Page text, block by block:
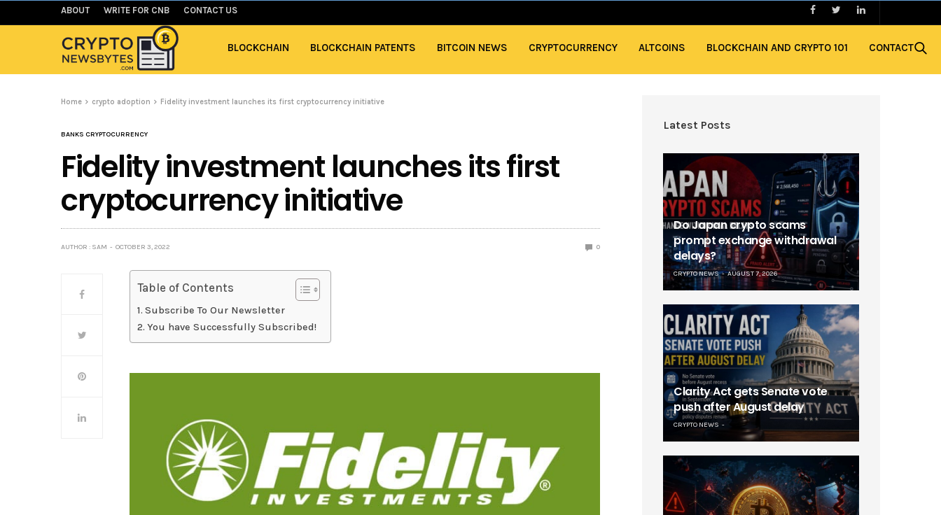
ABOUT WRITE FOR CNB CONTACT US
BLOCKCHAIN BLOCKCHAIN PATENTS BITCOIN NEWS CRYPTOCURRENCY ALTCOINS BLOCKCHAIN AND CRYPTO 101 CONTACT
Home crypto adoption Fidelity investment launches its first cryptocurrency initiative
BANKS CRYPTOCURRENCY
Fidelity investment launches its first
cryptocurrency initiative
AUTHOR : SAM OCTOBER 3, 2022 0
Table of Contents
Subscribe To Our Newsletter
You have Successfully Subscribed!
Latest Posts
Do Japan crypto scams
prompt exchange withdrawal
delays?
CRYPTO NEWS AUGUST 7, 2026
Clarity Act gets Senate vote
push after August delay
CRYPTO NEWS